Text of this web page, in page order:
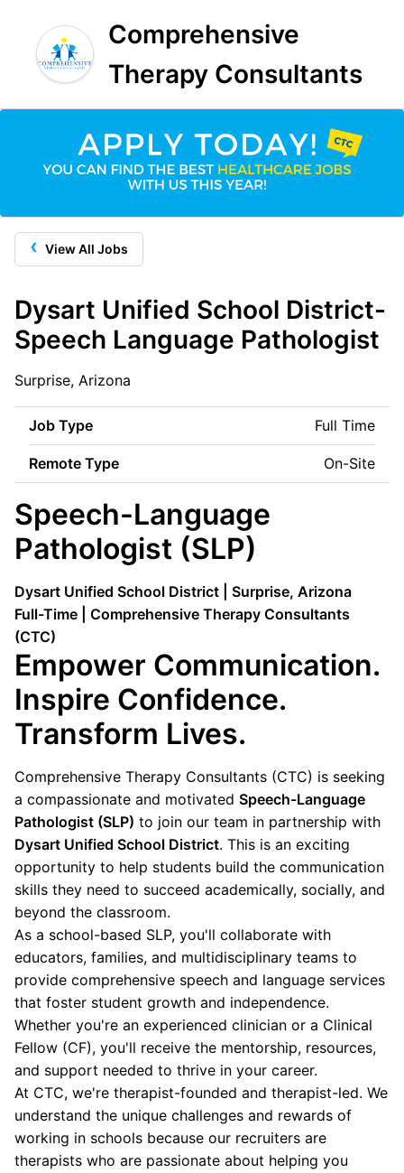
Comprehensive
Therapy Consultants
‹ View All Jobs
Dysart Unified School District-
Speech Language Pathologist
Surprise, Arizona
Job Type Full Time
Remote Type On-Site
Speech-Language
Pathologist (SLP)
Dysart Unified School District | Surprise, Arizona
Full-Time | Comprehensive Therapy Consultants
(CTC)
Empower Communication.
Inspire Confidence.
Transform Lives.
Comprehensive Therapy Consultants (CTC) is seeking
a compassionate and motivated Speech-Language
Pathologist (SLP) to join our team in partnership with
Dysart Unified School District. This is an exciting
opportunity to help students build the communication
skills they need to succeed academically, socially, and
beyond the classroom.
As a school-based SLP, you'll collaborate with
educators, families, and multidisciplinary teams to
provide comprehensive speech and language services
that foster student growth and independence.
Whether you're an experienced clinician or a Clinical
Fellow (CF), you'll receive the mentorship, resources,
and support needed to thrive in your career.
At CTC, we're therapist-founded and therapist-led. We
understand the unique challenges and rewards of
working in schools because our recruiters are
therapists who are passionate about helping you